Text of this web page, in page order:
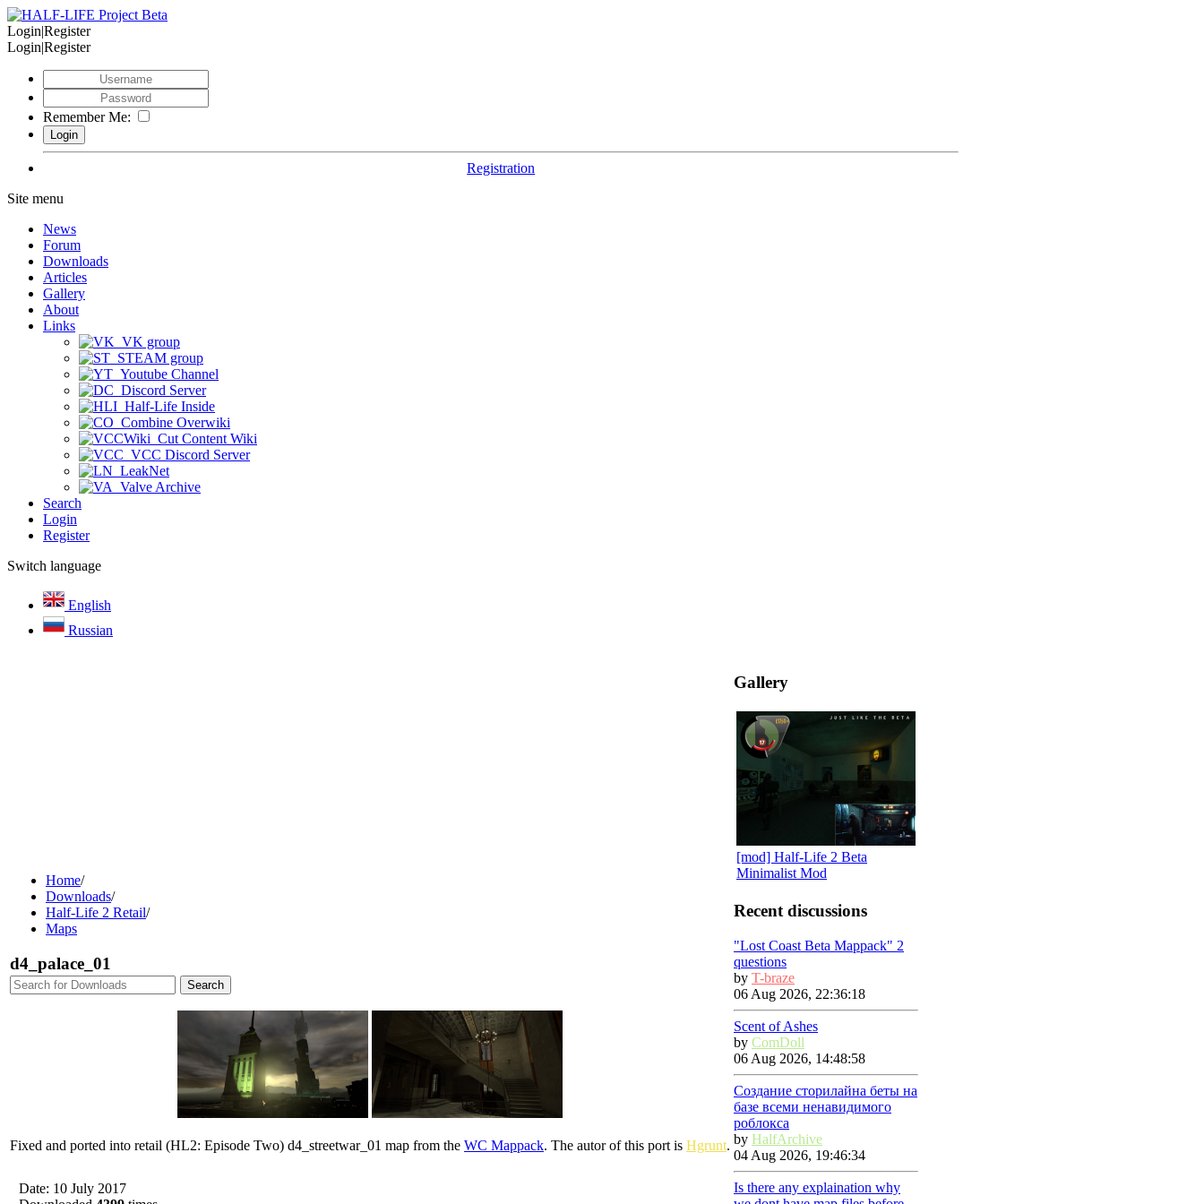
Login|Register
Login|Register
Remember Me:
Registration
Site menu
News
Forum
Downloads
Articles
Gallery
About
Links
VK group
STEAM group
Youtube Channel
Discord Server
Half-Life Inside
Combine Overwiki
Cut Content Wiki
VCC Discord Server
LeakNet
Valve Archive
Search
Login
Register
Switch language
English
Russian
Home/
Downloads/
Half-Life 2 Retail/
Maps
d4_palace_01
Fixed and ported into retail (HL2: Episode Two) d4_streetwar_01 map from the WC Mappack. The autor of this port is Hgrunt.
Date: 10 July 2017
Gallery
[mod] Half-Life 2 Beta
Minimalist Mod
Recent discussions
"Lost Coast Beta Mappack" 2
questions
by T-braze
06 Aug 2026, 22:36:18
Scent of Ashes
by ComDoll
06 Aug 2026, 14:48:58
Создание сторилайна беты на
базе всеми ненавидимого
роблокса
by HalfArchive
04 Aug 2026, 19:46:34
Is there any explaination why